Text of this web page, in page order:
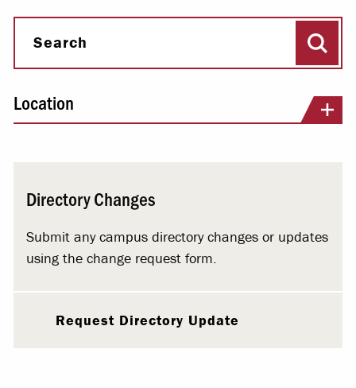
Search
Location
Directory Changes
Submit any campus directory changes or updates
using the change request form.
Request Directory Update